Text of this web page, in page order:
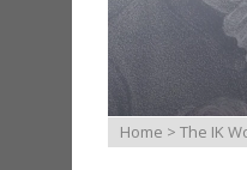
Home > The IK